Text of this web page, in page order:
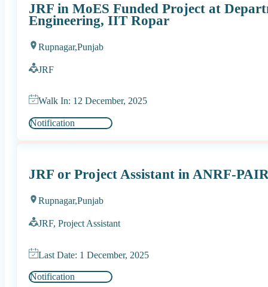
JRF in MoES Funded Project at
Engineering, IIT Ropar
Rupnagar,Punjab
JRF
Walk In: 12 December, 2025
Notification
JRF or Project Assistant in ANRF-
Rupnagar,Punjab
JRF, Project Assistant
Last Date: 1 December, 2025
Notification